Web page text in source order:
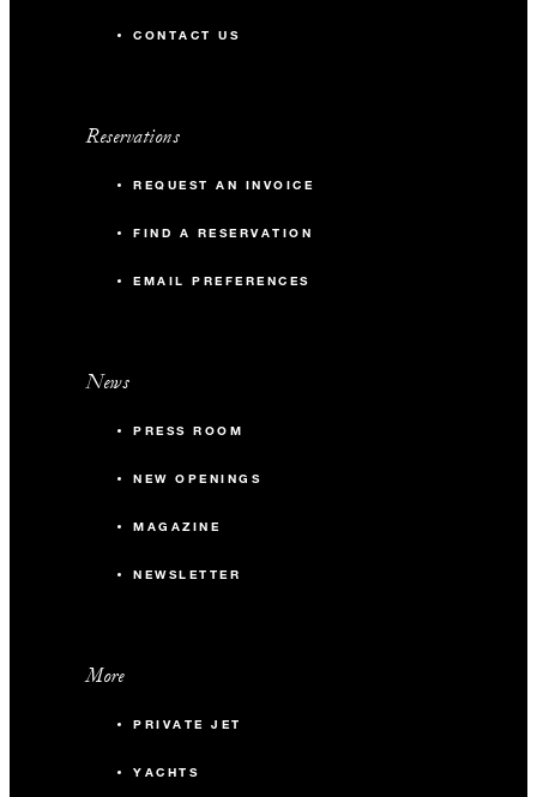
CONTACT US
Reservations
REQUEST AN INVOICE
FIND A RESERVATION
EMAIL PREFERENCES
News
PRESS ROOM
NEW OPENINGS
MAGAZINE
NEWSLETTER
More
PRIVATE JET
YACHTS